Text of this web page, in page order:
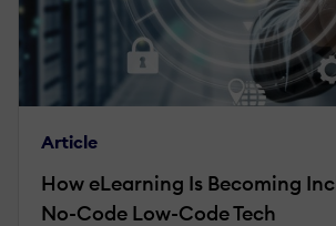
Article
How eLearning Is Becoming
No-Code Low-Code Tech